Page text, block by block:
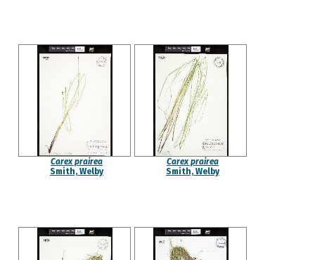
Carex prairea
Smith, Welby
Carex prairea
Smith, Welby